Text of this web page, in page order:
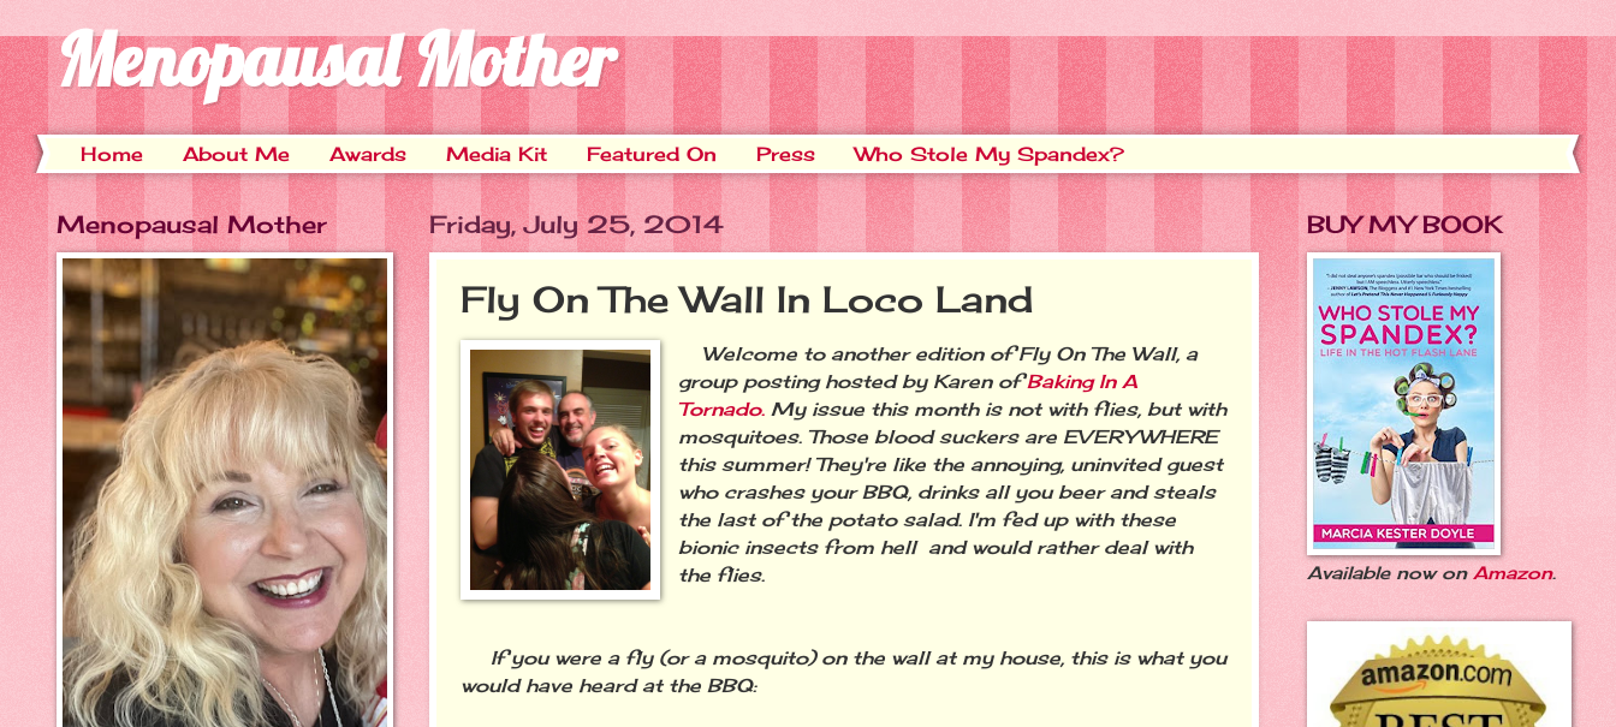
Menopausal Mother
Home About Me Awards Media Kit Featured On Press Who Stole My Spandex?
Friday, July 25, 2014
Fly On The Wall In Loco Land
Welcome to another edition of Fly On The Wall, a
group posting hosted by Karen ofBaking In A
Tornado. My issue this month is not with flies, but with
mosquitoes. Those blood suckers are EVERYWHERE
this summer! They're like the annoying, uninvited guest
who crashes your BBQ, drinks all you beer and steals
the last of the potato salad. I'm fed up with these
bionic insects from hell and would rather deal with
the flies.
If you were a fly (or a mosquito) on the wall at my house, this is what you
would have heard at the BBQ:
Menopausal Mother BUY MY BOOK
Available now on Amazon.